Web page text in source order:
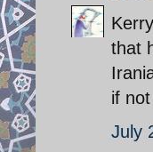
that
if
July